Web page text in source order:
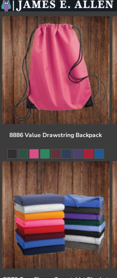
8886 Value Drawstring Backpack